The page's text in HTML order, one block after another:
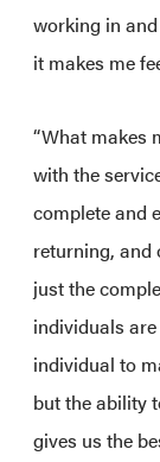
working in
it makes me
“What makes
with the
complete and
returning, and
just the
individuals
individual to
but the ability
gives us the